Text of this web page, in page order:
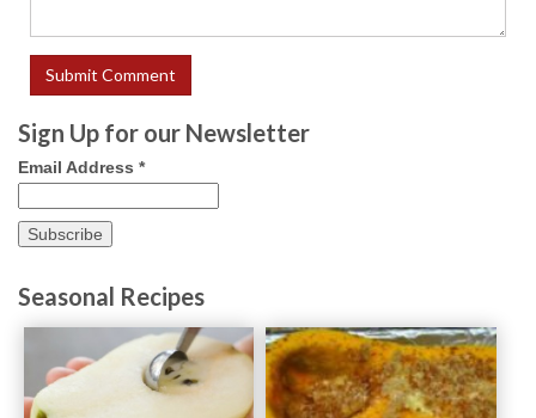
Sign Up for our Newsletter
Email Address *
Seasonal Recipes